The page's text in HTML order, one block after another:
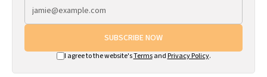
SUBSCRIBE NOW
I agree to the website'sTermsand Privacy Policy.